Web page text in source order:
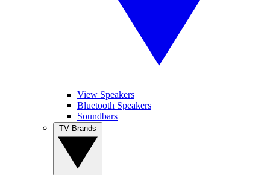
View Speakers
Bluetooth Speakers
Soundbars